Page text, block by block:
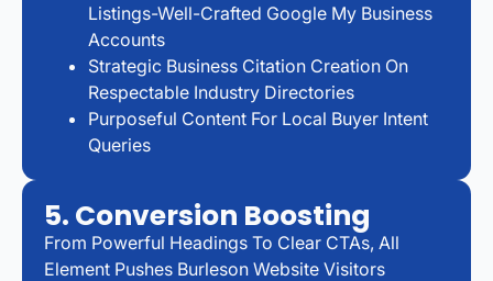
Listings-Well-Crafted Google My Business
Accounts
Strategic Business Citation Creation On
Respectable Industry Directories
Purposeful Content For Local Buyer Intent
Queries
5. Conversion Boosting
From Powerful Headings To Clear CTAs, All
Element Pushes Burleson Website Visitors